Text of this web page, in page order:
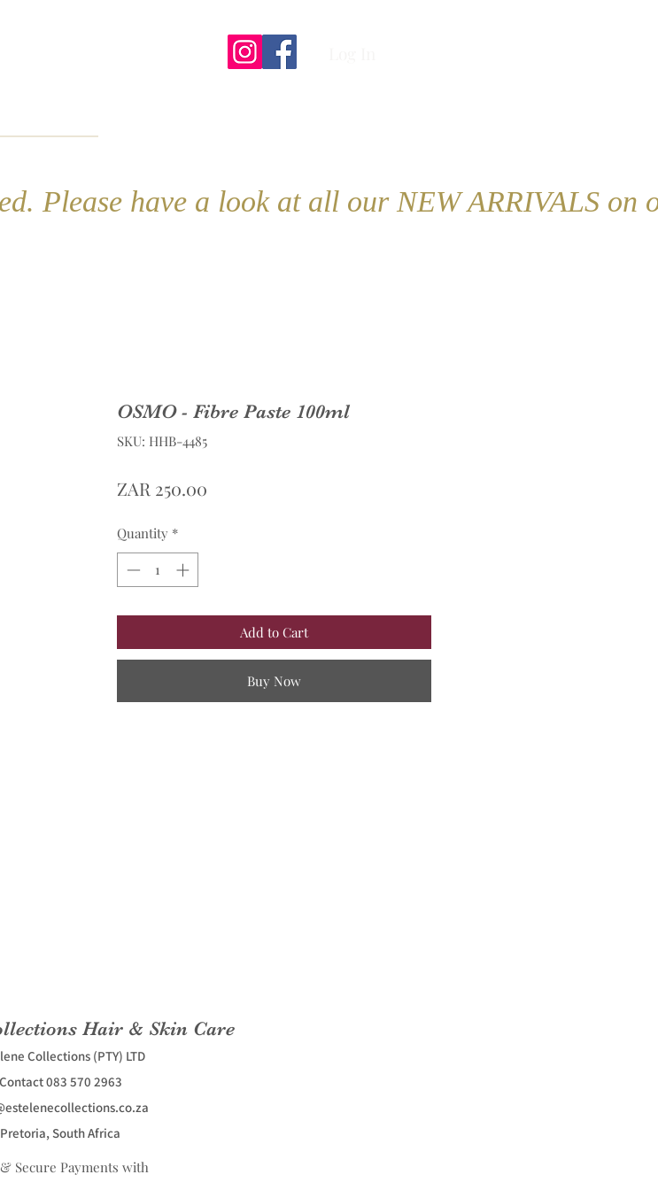
Please have a look at all our NEW ARRIVALS on
OSMO - Fibre Paste 100ml
SKU: HHB-4485
ZAR 250.00
Quantity *
Add to Cart
Buy Now
Hair & Skin Care
Collections (PTY) LTD
Contact 083 570 2963
Pretoria, South Africa
& Secure Payments with